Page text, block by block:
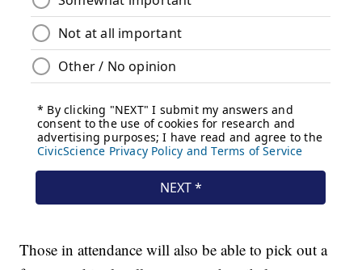
Those in attendance will also be able to pick out a